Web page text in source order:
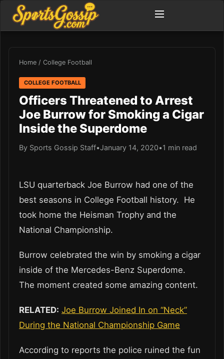
Home / College Football
COLLEGE FOOTBALL
Officers Threatened to Arrest
Joe Burrow for Smoking a Cigar
Inside the Superdome
By Sports Gossip Staff•January 14, 2020•1 min read
LSU quarterback Joe Burrow had one of the
best seasons in College Football history. He
took home the Heisman Trophy and the
National Championship.
Burrow celebrated the win by smoking a cigar
inside of the Mercedes-Benz Superdome.
The moment created some amazing content.
RELATED: Joe Burrow Joined In on “Neck”
During the National Championship Game
According to reports the police ruined the fun